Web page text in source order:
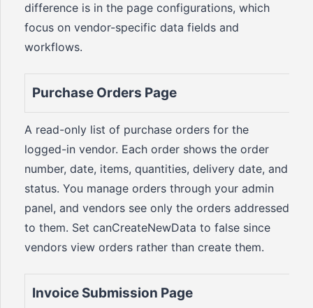
difference is in the page configurations, which
focus on vendor-specific data fields and
workflows.
Purchase Orders Page
A read-only list of purchase orders for the
logged-in vendor. Each order shows the order
number, date, items, quantities, delivery date, and
status. You manage orders through your admin
panel, and vendors see only the orders addressed
to them. Set canCreateNewData to false since
vendors view orders rather than create them.
Invoice Submission Page